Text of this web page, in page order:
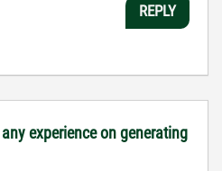
REPLY
experience on generating